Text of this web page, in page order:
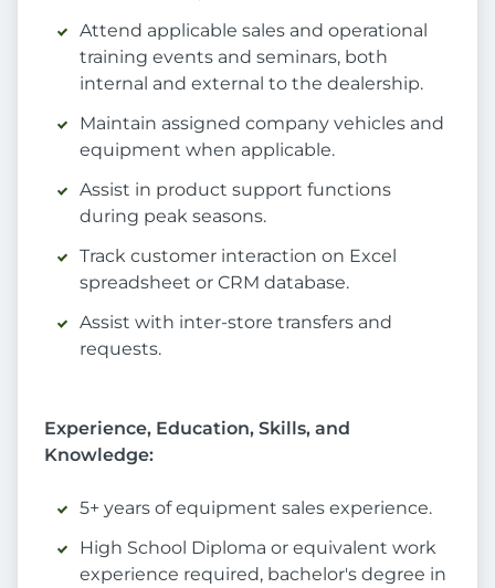
Attend applicable sales and operational
training events and seminars, both
internal and external to the dealership.
Maintain assigned company vehicles and
equipment when applicable.
Assist in product support functions
during peak seasons.
Track customer interaction on Excel
spreadsheet or CRM database.
Assist with inter-store transfers and
requests.
Experience, Education, Skills, and
Knowledge:
5+ years of equipment sales experience.
High School Diploma or equivalent work
experience required, bachelor's degree in